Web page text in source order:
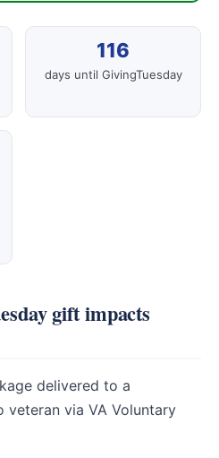
116
days until GivingTuesday
gift impacts
delivered to a
veteran via VA Voluntary